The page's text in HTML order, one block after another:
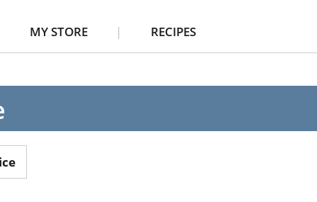
MY STORE RECIPES